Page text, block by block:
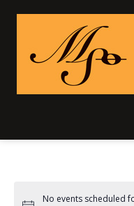
No events scheduled